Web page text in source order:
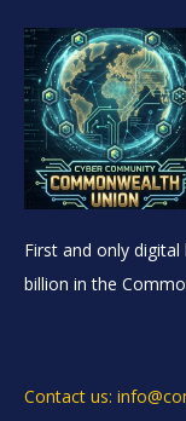
First and only
billion in the
Contact us: